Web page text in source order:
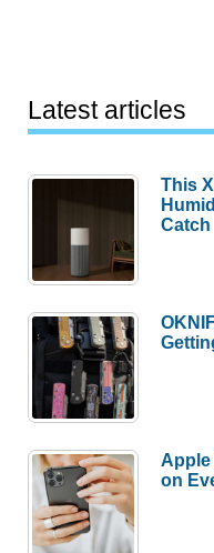
Latest articles
This
Catch
Apple
on